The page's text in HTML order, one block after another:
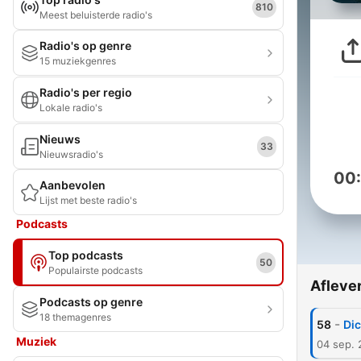
Meest beluisterde radio's
810
Radio's op genre
15 muziekgenres
Radio's per regio
Lokale radio's
Nieuws
Nieuwsradio's
33
Aanbevolen
Lijst met beste radio's
Podcasts
Top podcasts
Populairste podcasts
50
Podcasts op genre
18 themagenres
Muziek
58 -
04 sep.